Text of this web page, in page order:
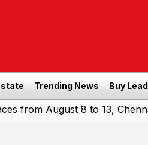
Trending News Buy
8 to 13, Chennai May